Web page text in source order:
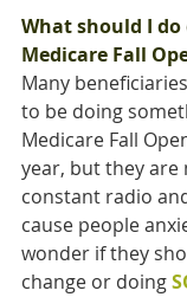
What should I
Medicare Fall
Many
to be doing
Medicare Fall
year, but they are
constant radio
cause people
wonder if they
change or doing